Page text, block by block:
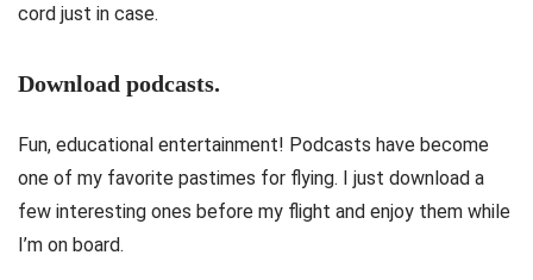
cord just in case.
Download podcasts.
Fun, educational entertainment! Podcasts have become
one of my favorite pastimes for flying. I just download a
few interesting ones before my flight and enjoy them while
I’m on board.